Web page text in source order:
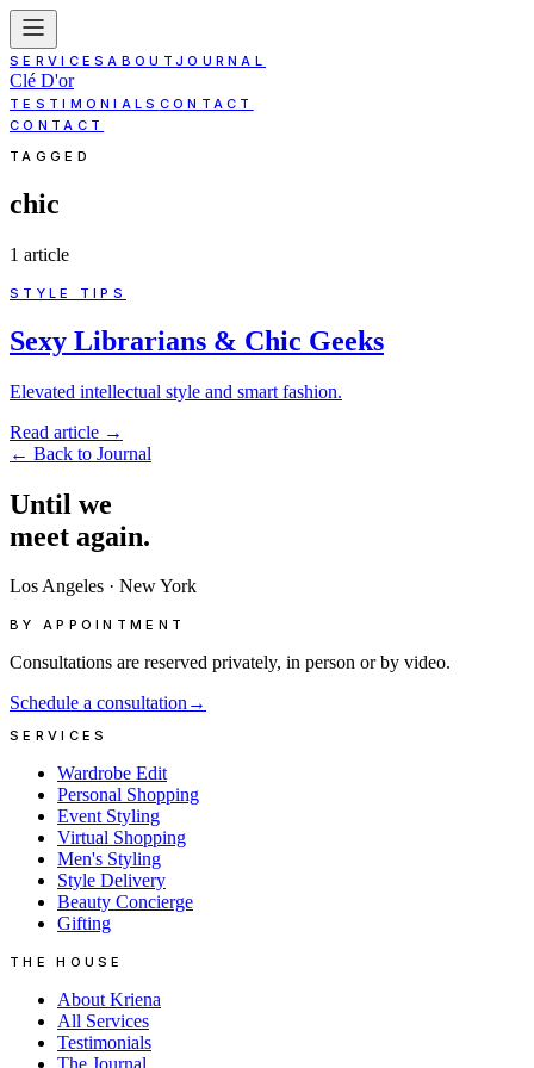
SERVICESABOUT JOURNAL
Clé D'or
TESTIMONIALS CONTACT
CONTACT
TAGGED
chic
1 article
STYLE TIPS
Sexy Librarians & Chic Geeks
Elevated intellectual style and smart fashion.
Read article →
← Back to Journal
Until we
meet again.
Los Angeles · New York
BY APPOINTMENT
Consultations are reserved privately, in person or by video.
Schedule a consultation→
SERVICES
Wardrobe Edit
Personal Shopping
Event Styling
Virtual Shopping
Men's Styling
Style Delivery
Beauty Concierge
Gifting
THE HOUSE
About Kriena
All Services
Testimonials